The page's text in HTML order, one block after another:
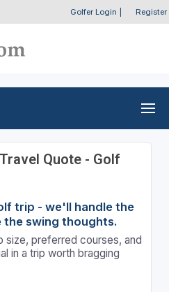
Golfer Login Register
Quote - Golf
trip - we'll handle the
the swing thoughts.
size, preferred courses, and
in a trip worth bragging